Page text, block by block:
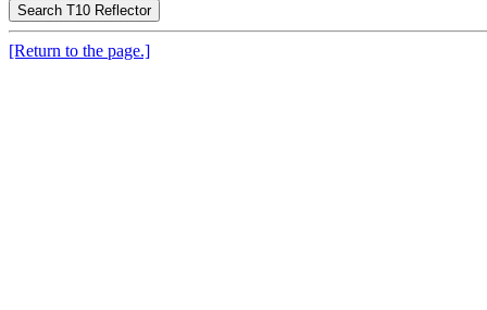
[Return to the page.]